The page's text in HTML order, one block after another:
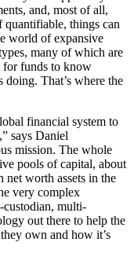
and, most of all,
things can
world of expansive
many of which are
for funds to know
That’s where the
financial system to
says Daniel
mission. The whole
pools of capital, about
worth assets in the
very complex
custodian, multi-
out there to help the
own and how it’s